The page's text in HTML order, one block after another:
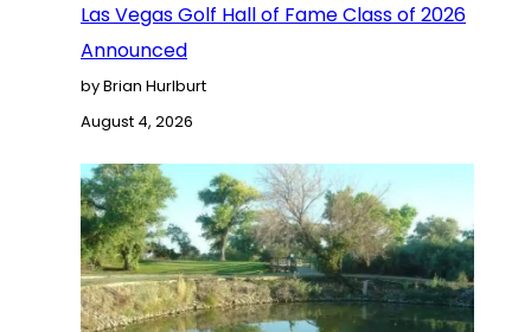
Las Vegas Golf Hall of Fame Class of 2026
Announced
by Brian Hurlburt
August 4, 2026